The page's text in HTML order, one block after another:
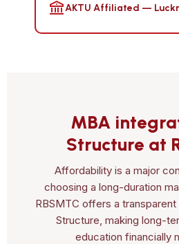
AKTU Affiliated —
MBA
Structure at
Affordability is a major
choosing a long-duration
RBSMTC offers a
Structure, making long-
education financially